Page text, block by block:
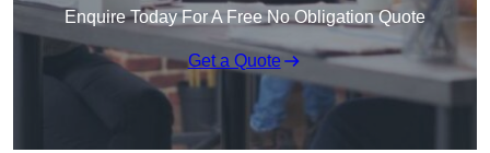
Enquire Today For A Free No Obligation Quote
Get a Quote